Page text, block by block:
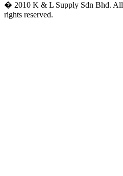
� 2010 K & L Supply Sdn Bhd. All
rights reserved.